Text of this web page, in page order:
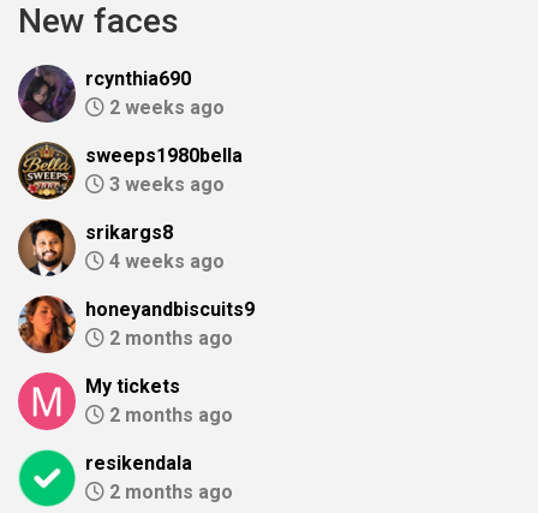
New faces
rcynthia690
2 weeks ago
sweeps1980bella
3 weeks ago
srikargs8
4 weeks ago
honeyandbiscuits9
2 months ago
My tickets
2 months ago
resikendala
2 months ago